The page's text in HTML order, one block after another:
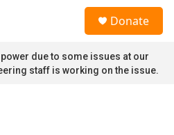
Donate
due to some issues at our
staff is working on the issue.